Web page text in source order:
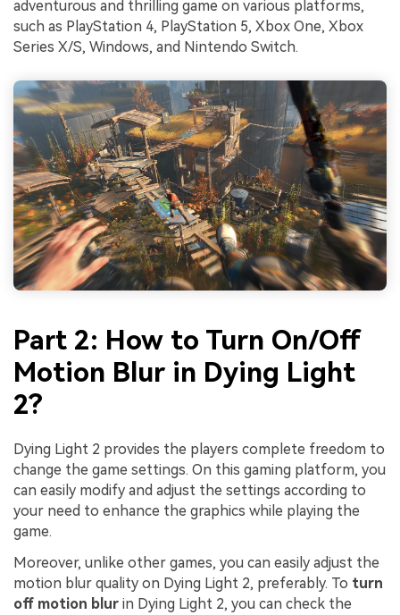
adventurous and thrilling game on various platforms,
such as PlayStation 4, PlayStation 5, Xbox One, Xbox
Series X/S, Windows, and Nintendo Switch.
Part 2: How to Turn On/Off
Motion Blur in Dying Light
2?
Dying Light 2 provides the players complete freedom to
change the game settings. On this gaming platform, you
can easily modify and adjust the settings according to
your need to enhance the graphics while playing the
game.
Moreover, unlike other games, you can easily adjust the
motion blur quality on Dying Light 2, preferably. To turn
off motion blur in Dying Light 2, you can check the